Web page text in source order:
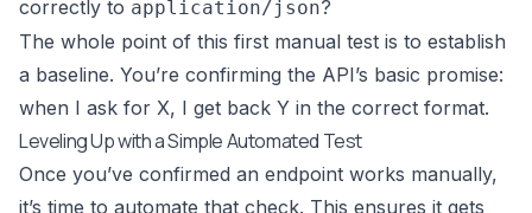
correctly to application/json?
The whole point of this first manual test is to establish
a baseline. You’re confirming the API’s basic promise:
when I ask for X, I get back Y in the correct format.
Leveling Up with a Simple Automated Test
Once you’ve confirmed an endpoint works manually,
it’s time to automate that check. This ensures it gets